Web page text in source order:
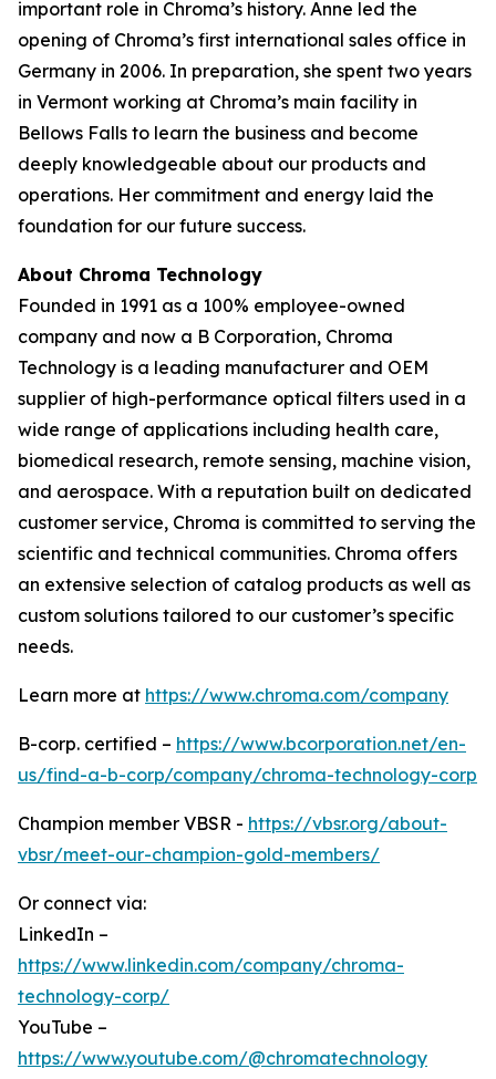
important role in Chroma’s history. Anne led the
opening of Chroma’s first international sales office in
Germany in 2006. In preparation, she spent two years
in Vermont working at Chroma’s main facility in
Bellows Falls to learn the business and become
deeply knowledgeable about our products and
operations. Her commitment and energy laid the
foundation for our future success.
About Chroma Technology
Founded in 1991 as a 100% employee-owned
company and now a B Corporation, Chroma
Technology is a leading manufacturer and OEM
supplier of high-performance optical filters used in a
wide range of applications including health care,
biomedical research, remote sensing, machine vision,
and aerospace. With a reputation built on dedicated
customer service, Chroma is committed to serving the
scientific and technical communities. Chroma offers
an extensive selection of catalog products as well as
custom solutions tailored to our customer’s specific
needs.
Learn more at https://www.chroma.com/company
B-corp. certified – https://www.bcorporation.net/en-
us/find-a-b-corp/company/chroma-technology-corp
Champion member VBSR - https://vbsr.org/about-
vbsr/meet-our-champion-gold-members/
Or connect via:
LinkedIn –
https://www.linkedin.com/company/chroma-
technology-corp/
YouTube –
https://www.youtube.com/@chromatechnology